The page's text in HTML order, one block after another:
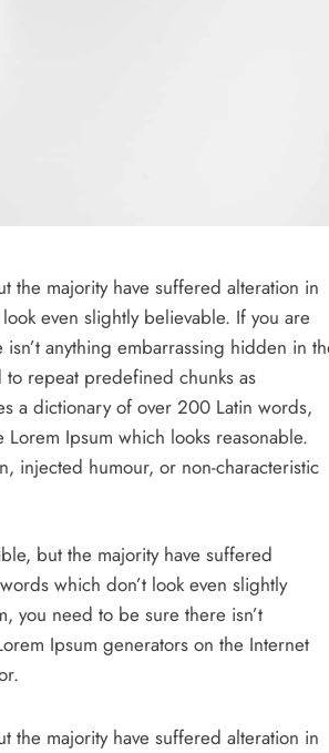
the majority have suffered alteration in
even slightly believable. If you are
anything embarrassing hidden in
repeat predefined chunks as
a dictionary of over 200 Latin words,
Ipsum which looks reasonable.
injected humour, or non-characteristic
but the majority have suffered
which don’t look even slightly
you need to be sure there isn’t
Ipsum generators on the Internet
the majority have suffered alteration in